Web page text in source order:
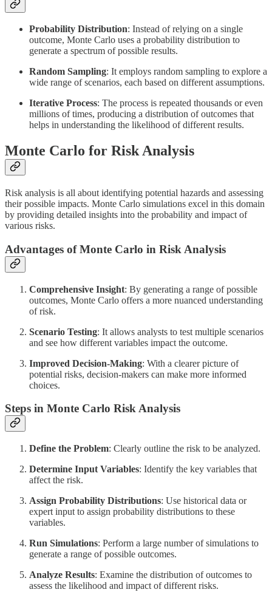
Probability Distribution: Instead of relying on a single
outcome, Monte Carlo uses a probability distribution to
generate a spectrum of possible results.
Random Sampling: It employs random sampling to explore a
wide range of scenarios, each based on different assumptions.
Iterative Process: The process is repeated thousands or even
millions of times, producing a distribution of outcomes that
helps in understanding the likelihood of different results.
Monte Carlo for Risk Analysis
Risk analysis is all about identifying potential hazards and assessing
their possible impacts. Monte Carlo simulations excel in this domain
by providing detailed insights into the probability and impact of
various risks.
Advantages of Monte Carlo in Risk Analysis
Comprehensive Insight: By generating a range of possible
outcomes, Monte Carlo offers a more nuanced understanding
of risk.
Scenario Testing: It allows analysts to test multiple scenarios
and see how different variables impact the outcome.
Improved Decision-Making: With a clearer picture of
potential risks, decision-makers can make more informed
choices.
Steps in Monte Carlo Risk Analysis
Define the Problem: Clearly outline the risk to be analyzed.
Determine Input Variables: Identify the key variables that
affect the risk.
Assign Probability Distributions: Use historical data or
expert input to assign probability distributions to these
variables.
Run Simulations: Perform a large number of simulations to
generate a range of possible outcomes.
Analyze Results: Examine the distribution of outcomes to
assess the likelihood and impact of different risks.